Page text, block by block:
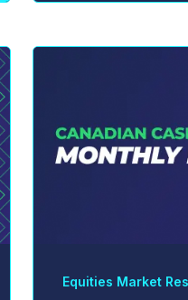
Equities Market